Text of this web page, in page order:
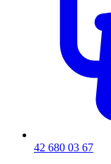
42 680 03 67